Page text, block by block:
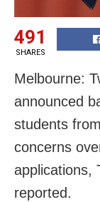
491
SHARES
Melbourne:
announced
students
concerns
applications,
reported.